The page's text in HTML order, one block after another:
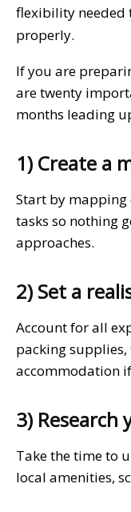
flexibility needed
properly.
If you are
are twenty
months leading
1) Create a
Start by mapping
tasks so nothing
approaches.
2) Set a
Account for all
packing
accommodation
3) Research
Take the time to
local amenities,